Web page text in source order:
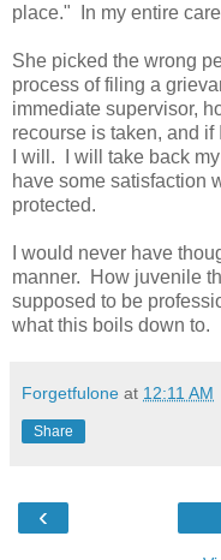
place." In my entire
She picked the wrong
process of filing a
immediate supervisor,
recourse is taken, and
I will. I will take back
have some satisfaction
protected.
I would never have
manner. How juvenile
supposed to be
what this boils down to.
Forgetfulone at 12:11 AM
Share
‹